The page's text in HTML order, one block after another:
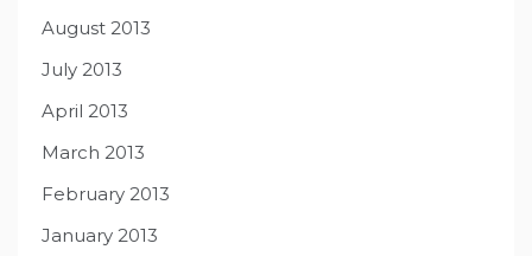
August 2013
July 2013
April 2013
March 2013
February 2013
January 2013